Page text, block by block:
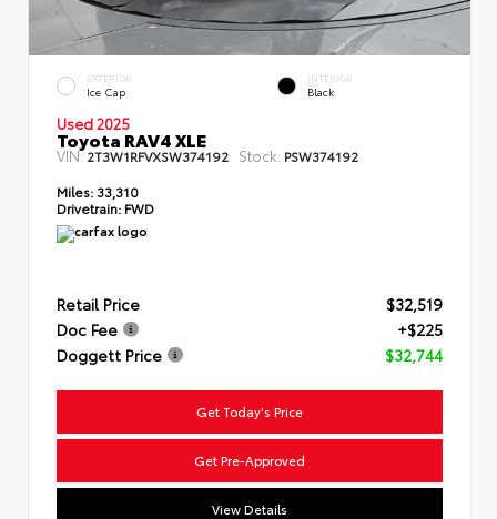
EXTERIOR
Ice Cap
INTERIOR
Black
Used 2025
Toyota RAV4 XLE
VIN:2T3W1RFVXSW374192 Stock: PSW374192
Miles: 33,310
Drivetrain: FWD
Retail Price
$32,519
Doc Fee
+$225
Doggett Price
$32,744
Get Today's Price
Get Pre-Approved
View Details